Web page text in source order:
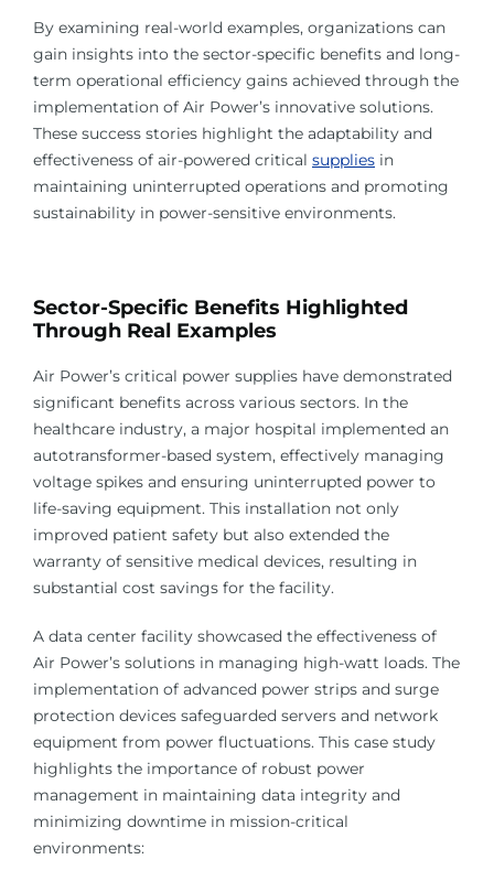
By examining real-world examples, organizations can
gain insights into the sector-specific benefits and long-
term operational efficiency gains achieved through the
implementation of Air Power’s innovative solutions.
These success stories highlight the adaptability and
effectiveness of air-powered critical supplies in
maintaining uninterrupted operations and promoting
sustainability in power-sensitive environments.
Sector-Specific Benefits Highlighted
Through Real Examples
Air Power’s critical power supplies have demonstrated
significant benefits across various sectors. In the
healthcare industry, a major hospital implemented an
autotransformer-based system, effectively managing
voltage spikes and ensuring uninterrupted power to
life-saving equipment. This installation not only
improved patient safety but also extended the
warranty of sensitive medical devices, resulting in
substantial cost savings for the facility.
A data center facility showcased the effectiveness of
Air Power’s solutions in managing high-watt loads. The
implementation of advanced power strips and surge
protection devices safeguarded servers and network
equipment from power fluctuations. This case study
highlights the importance of robust power
management in maintaining data integrity and
minimizing downtime in mission-critical
environments: